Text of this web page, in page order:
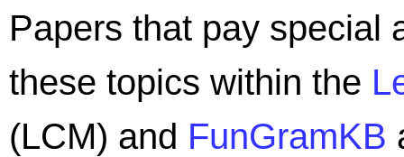
Papers that pay special
these topics within the
(LCM) and FunGramKB